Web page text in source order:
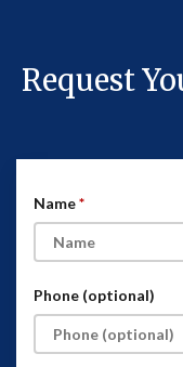
Request
Name
Phone (optional)